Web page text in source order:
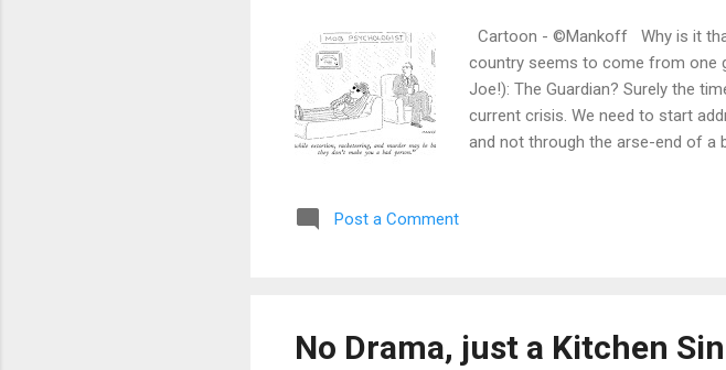
Cartoon - ©Mankoff Why is it
country seems to come from one
Joe!): The Guardian? Surely the
current crisis. We need to start
and not through the arse-end of a
points out that all the evidence
Post a Comment
No Drama, just a Kitchen